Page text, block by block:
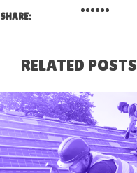
SHARE:
RELATED POSTS